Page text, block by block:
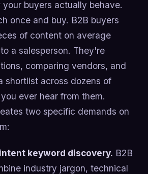
your buyers actually behave.
once and buy. B2B buyers
of content on average
a salesperson. They're
comparing vendors, and
shortlist across dozens of
ever hear from them.
two specific demands on
keyword discovery. B2B
industry jargon, technical